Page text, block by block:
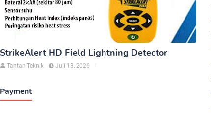
StrikeAlert HD Field Lightning Detector
Tantan Teknik -
Juli 13, 2026
Payment